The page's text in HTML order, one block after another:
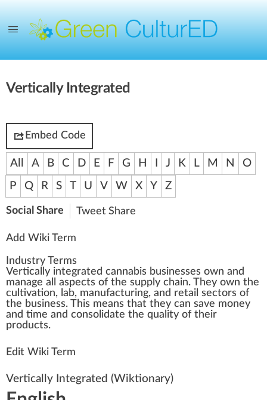
Vertically Integrated
Embed Code
All A B C D E F G H J K L M N
O
P
Q R S T U V W X Y Z
Social Share Tweet Share
Add Wiki Term
Industry Terms
Vertically integrated cannabis businesses own and
manage all aspects of the supply chain. They own the
cultivation, lab, manufacturing, and retail sectors of
the business. This means that they can save money
and time and consolidate the quality of their
products.
Edit Wiki Term
Vertically Integrated (Wiktionary)